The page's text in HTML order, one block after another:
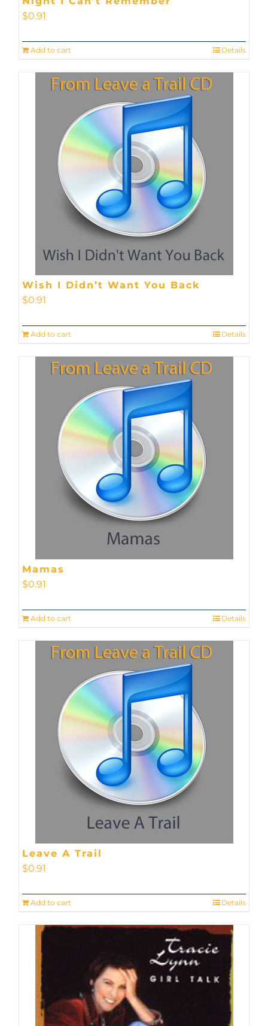
$0.91
Add to cart Details
Wish I Didn’t Want You Back
$0.91
Add to cart Details
Mamas
$0.91
Add to cart Details
Leave A Trail
$0.91
Add to cart Details